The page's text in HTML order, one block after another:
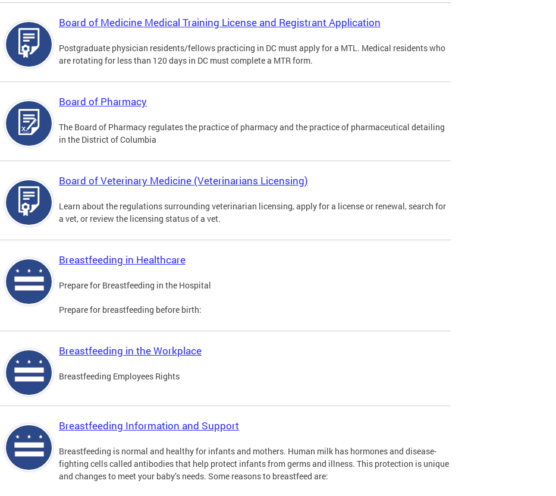
Board of Medicine Medical Training License and Registrant Application
Postgraduate physician residents/fellows practicing in DC must apply for a MTL. Medical residents who
are rotating for less than 120 days in DC must complete a MTR form.
Board of Pharmacy
The Board of Pharmacy regulates the practice of pharmacy and the practice of pharmaceutical detailing
in the District of Columbia
Board of Veterinary Medicine (Veterinarians Licensing)
Learn about the regulations surrounding veterinarian licensing, apply for a license or renewal, search for
a vet, or review the licensing status of a vet.
Breastfeeding in Healthcare
Prepare for Breastfeeding in the Hospital
Prepare for breastfeeding before birth:
Breastfeeding in the Workplace
Breastfeeding Employees Rights
Breastfeeding Information and Support
Breastfeeding is normal and healthy for infants and mothers. Human milk has hormones and disease-
fighting cells called antibodies that help protect infants from germs and illness. This protection is unique
and changes to meet your baby’s needs. Some reasons to breastfeed are: